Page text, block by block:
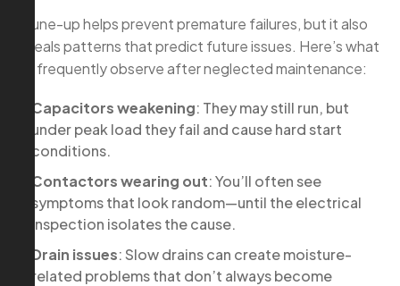
A tune-up helps prevent premature failures, but it also
reveals patterns that predict future issues. Here’s what
we frequently observe after neglected maintenance:
Capacitors weakening: They may still run, but
under peak load they fail and cause hard start
conditions.
Contactors wearing out: You’ll often see
symptoms that look random—until the electrical
inspection isolates the cause.
Drain issues: Slow drains can create moisture-
related problems that don’t always become